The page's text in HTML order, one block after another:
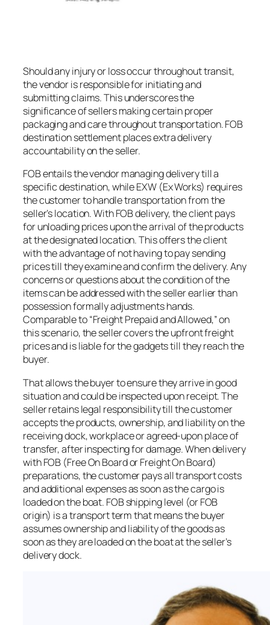
Should any injury or loss occur throughout transit,
the vendor is responsible for initiating and
submitting claims. This underscores the
significance of sellers making certain proper
packaging and care throughout transportation. FOB
destination settlement places extra delivery
accountability on the seller.
FOB entails the vendor managing delivery till a
specific destination, while EXW (Ex Works) requires
the customer to handle transportation from the
seller’s location. With FOB delivery, the client pays
for unloading prices upon the arrival of the products
at the designated location. This offers the client
with the advantage of not having to pay sending
prices till they examine and confirm the delivery. Any
concerns or questions about the condition of the
items can be addressed with the seller earlier than
possession formally adjustments hands.
Comparable to “Freight Prepaid and Allowed,” on
this scenario, the seller covers the upfront freight
prices and is liable for the gadgets till they reach the
buyer.
That allows the buyer to ensure they arrive in good
situation and could be inspected upon receipt. The
seller retains legal responsibility till the customer
accepts the products, ownership, and liability on the
receiving dock, workplace or agreed-upon place of
transfer, after inspecting for damage. When delivery
with FOB (Free On Board or Freight On Board)
preparations, the customer pays all transport costs
and additional expenses as soon as the cargo is
loaded on the boat. FOB shipping level (or FOB
origin) is a transport term that means the buyer
assumes ownership and liability of the goods as
soon as they are loaded on the boat at the seller’s
delivery dock.